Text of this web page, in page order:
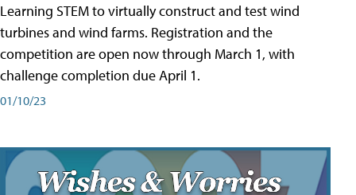
Learning STEM to virtually construct and test wind
turbines and wind farms. Registration and the
competition are open now through March 1, with
challenge completion due April 1.
01/10/23